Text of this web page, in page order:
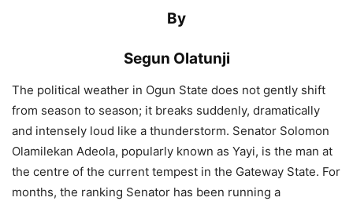
By
Segun Olatunji
The political weather in Ogun State does not gently shift
from season to season; it breaks suddenly, dramatically
and intensely loud like a thunderstorm. Senator Solomon
Olamilekan Adeola, popularly known as Yayi, is the man at
the centre of the current tempest in the Gateway State. For
months, the ranking Senator has been running a